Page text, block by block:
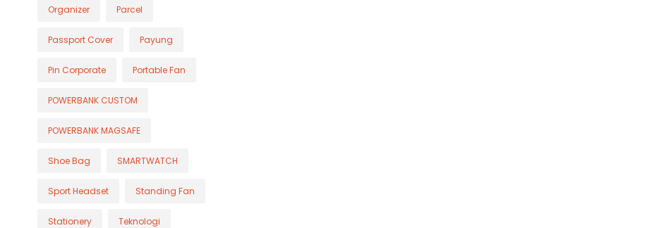
Organizer Parcel
Passport Cover Payung
Pin Corporate Portable Fan
POWERBANK CUSTOM
POWERBANK MAGSAFE
Shoe Bag SMARTWATCH
Sport Headset Standing Fan
Stationery Teknologi